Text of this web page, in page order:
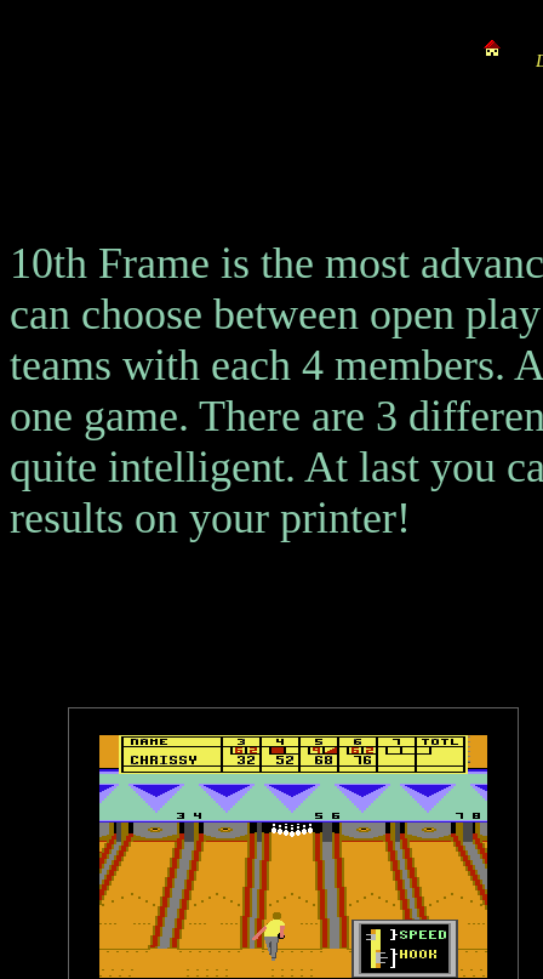
10th Frame is the most
can choose between open
teams with each 4 members.
one game. There are 3
quite intelligent. At last you
results on your printer!